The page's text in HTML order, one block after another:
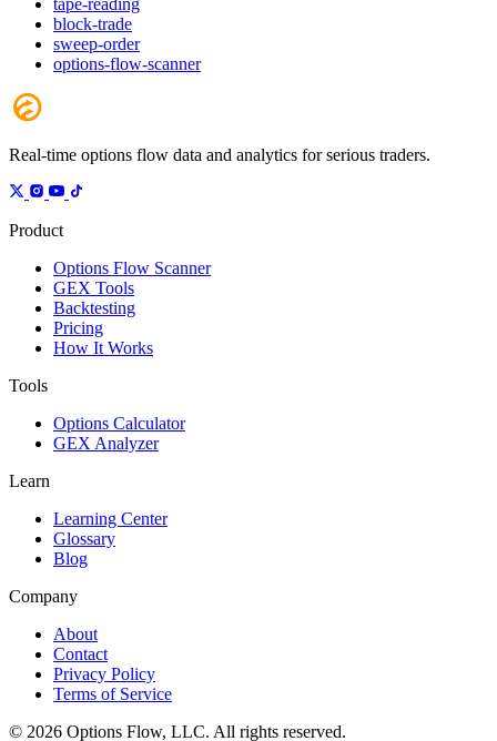
tape-reading
block-trade
sweep-order
options-flow-scanner
Real-time options flow data and analytics for serious traders.
Product
Options Flow Scanner
GEX Tools
Backtesting
Pricing
How It Works
Tools
Options Calculator
GEX Analyzer
Learn
Learning Center
Glossary
Blog
Company
About
Contact
Privacy Policy
Terms of Service
© 2026 Options Flow, LLC. All rights reserved.